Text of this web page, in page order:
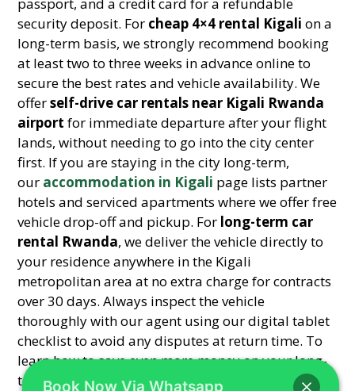
security deposit. For cheap 4×4 rental Kigali on a
long-term basis, we strongly recommend booking
at least two to three weeks in advance online to
secure the best rates and vehicle availability. We
offerself-drive car rentals near Kigali Rwanda
airport for immediate departure after your flight
lands, without needing to go into the city center
first. If you are staying in the city long-term,
our accommodation in Kigali page lists partner
hotels and serviced apartments where we offer free
vehicle drop-off and pickup. For long-term car
rental Rwanda, we deliver the vehicle directly to
your residence anywhere in the Kigali
metropolitan area at no extra charge for contracts
over 30 days. Always inspect the vehicle
thoroughly with our agent using our digital tablet
checklist to avoid any disputes at return time. To
learn how to save even more money on your long-
term rental through strategic booking, read
Book Now Via Whatsapp